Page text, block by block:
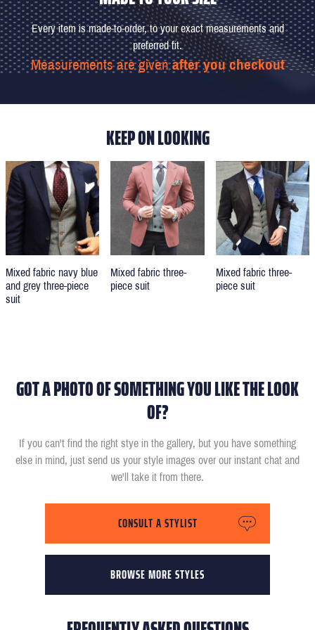
Every item is made-to-order, to your exact measurements and
preferred fit.
Measurements are givenafter you checkout
KEEP ON LOOKING
Mixed fabric navy blue
and grey three-piece
suit
Mixed fabric three-
piece suit
Mixed fabric three-
piece suit
GOT A PHOTO OF SOMETHING YOU LIKE THE LOOK
OF?
If you can't find the right stye in the gallery, but you have something
else in mind, just send us your style images over our instant chat and
we'll take it from there.
BROWSE MORE STYLES
CONSULT A STYLIST